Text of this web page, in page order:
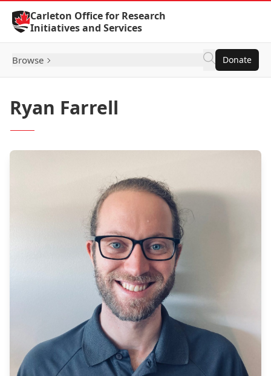
Skip to Content
Carleton Office for Research
Initiatives and Services
Browse Donate
Ryan Farrell